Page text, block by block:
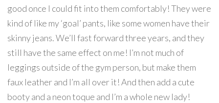
good once I could fit into them comfortably! They were
kind of like my ‘goal’ pants, like some women have their
skinny jeans. We’ll fast forward three years, and they
still have the same effect on me! I’m not much of
leggings outside of the gym person, but make them
faux leather and I’m all over it! And then add a cute
booty and a neon toque and I’m a whole new lady!